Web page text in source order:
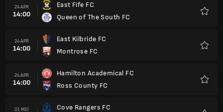
24 APR
14:00
East Fife FC
Queen of The South FC
24 APR
14:00
East Kilbride FC
Montrose FC
24 APR
14:00
Hamilton Academical FC
Ross County FC
01 MEI
Cove Rangers FC